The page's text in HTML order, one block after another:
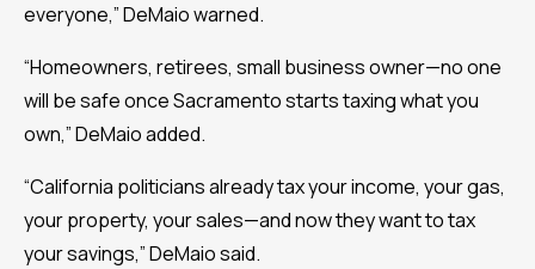
everyone,” DeMaio warned.
“Homeowners, retirees, small business owner—no one
will be safe once Sacramento starts taxing what you
own,” DeMaio added.
“California politicians already tax your income, your gas,
your property, your sales—and now they want to tax
your savings,” DeMaio said.